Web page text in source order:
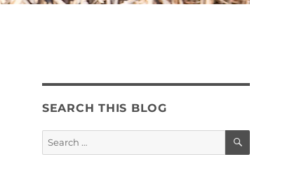
SEARCH THIS BLOG
Search
for:
SEARCH